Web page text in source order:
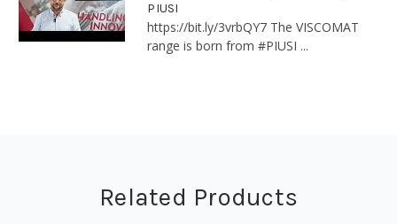
PIUSI
https://bit.ly/3vrbQY7 The VISCOMAT
range is born from #PIUSI ...
Related Products